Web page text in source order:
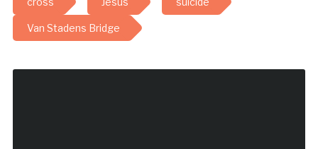
Van Stadens Bridge